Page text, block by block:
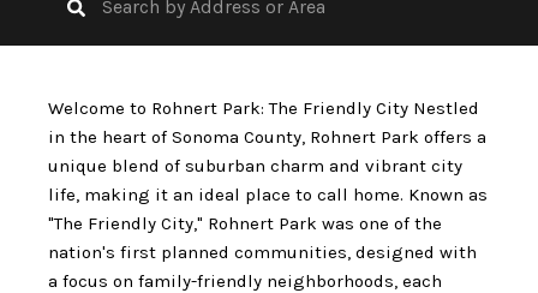
Welcome to Rohnert Park: The Friendly City Nestled
in the heart of Sonoma County, Rohnert Park offers a
unique blend of suburban charm and vibrant city
life, making it an ideal place to call home. Known as
"The Friendly City," Rohnert Park was one of the
nation's first planned communities, designed with
a focus on family-friendly neighborhoods, each